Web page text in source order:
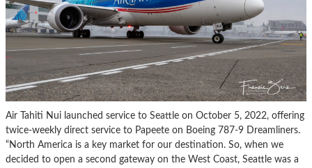
Air Tahiti Nui launched service to Seattle on October 5, 2022, offering
twice-weekly direct service to Papeete on Boeing 787-9 Dreamliners.
“North America is a key market for our destination. So, when we
decided to open a second gateway on the West Coast, Seattle was a